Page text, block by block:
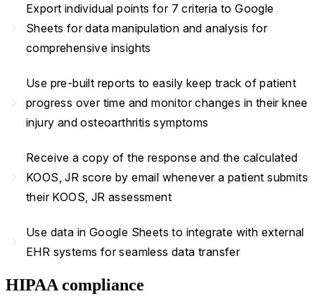
Export individual points for 7 criteria to Google
Sheets for data manipulation and analysis for
comprehensive insights
Use pre-built reports to easily keep track of patient
progress over time and monitor changes in their knee
injury and osteoarthritis symptoms
Receive a copy of the response and the calculated
KOOS, JR score by email whenever a patient submits
their KOOS, JR assessment
Use data in Google Sheets to integrate with external
EHR systems for seamless data transfer
HIPAA compliance